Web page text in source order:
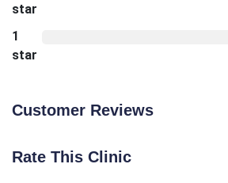
star
1
star
Customer Reviews
Rate This Clinic